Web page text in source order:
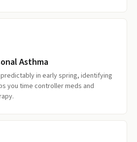
Asthma
in early spring, identifying
you time controller meds and